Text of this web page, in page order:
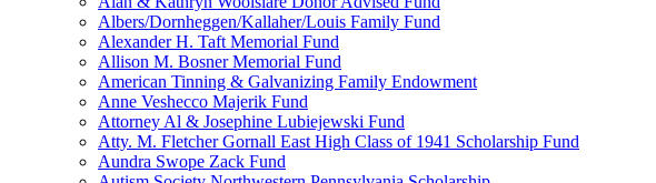
Albers/Dornheggen/Kallaher/Louis Family Fund
Alexander H. Taft Memorial Fund
Allison M. Bosner Memorial Fund
American Tinning & Galvanizing Family Endowment
Anne Veshecco Majerik Fund
Attorney Al & Josephine Lubiejewski Fund
Atty. M. Fletcher Gornall East High Class of 1941 Scholarship Fund
Aundra Swope Zack Fund